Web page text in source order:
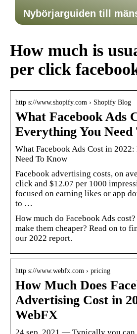
Nybörjarguiden till
How much is
per click
http s://www.shopify.com › Shopify Blog
What Facebook Ads
Everything You
What Facebook Ads Cost in
Need To Know
Facebook advertising costs, on
click and $12.07 per 1000
focused on earning likes or app
to …
How much do Facebook Ads
make them cheaper? Read on to
our 2022 report.
http s://www.webfx.com › pricing
How Much Does
Advertising Cost in
WebFX
24 sep. 2021 — Typically you can